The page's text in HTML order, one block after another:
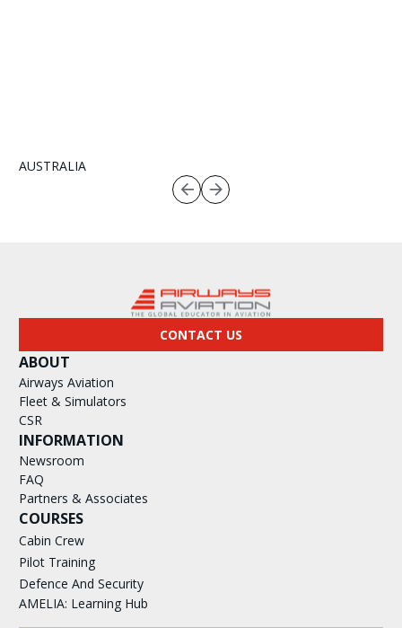
AUSTRALIA
CONTACT US
ABOUT
Airways Aviation
Fleet & Simulators
CSR
INFORMATION
Newsroom
FAQ
Partners & Associates
COURSES
Cabin Crew
Pilot Training
Defence And Security
AMELIA: Learning Hub